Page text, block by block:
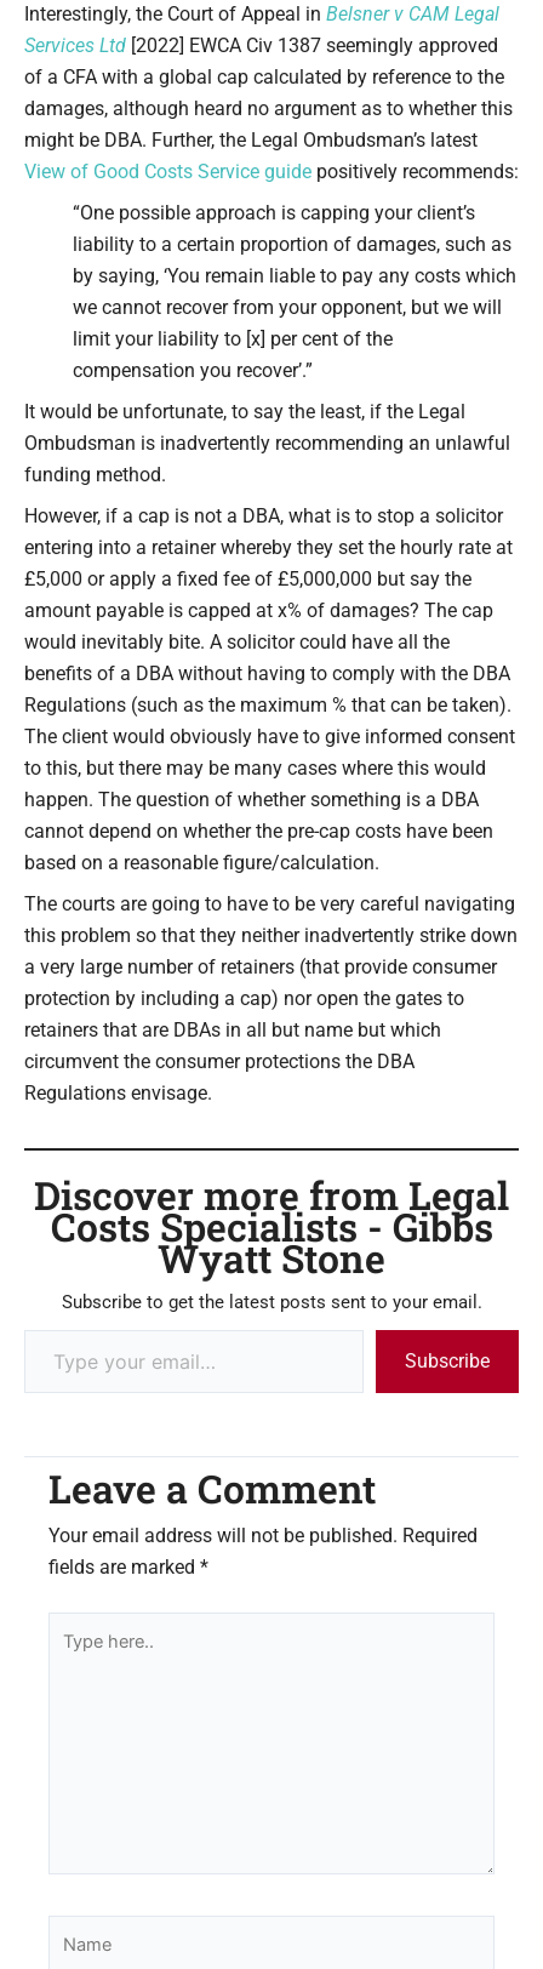
Interestingly, the Court of Appeal in Belsner v CAM Legal
Services Ltd [2022] EWCA Civ 1387 seemingly approved
of a CFA with a global cap calculated by reference to the
damages, although heard no argument as to whether this
might be DBA. Further, the Legal Ombudsman’s latest
View of Good Costs Service guide positively recommends:
“One possible approach is capping your client’s
liability to a certain proportion of damages, such as
by saying, ‘You remain liable to pay any costs which
we cannot recover from your opponent, but we will
limit your liability to [x] per cent of the
compensation you recover’.”
It would be unfortunate, to say the least, if the Legal
Ombudsman is inadvertently recommending an unlawful
funding method.
However, if a cap is not a DBA, what is to stop a solicitor
entering into a retainer whereby they set the hourly rate at
£5,000 or apply a fixed fee of £5,000,000 but say the
amount payable is capped at x% of damages? The cap
would inevitably bite. A solicitor could have all the
benefits of a DBA without having to comply with the DBA
Regulations (such as the maximum % that can be taken).
The client would obviously have to give informed consent
to this, but there may be many cases where this would
happen. The question of whether something is a DBA
cannot depend on whether the pre-cap costs have been
based on a reasonable figure/calculation.
The courts are going to have to be very careful navigating
this problem so that they neither inadvertently strike down
a very large number of retainers (that provide consumer
protection by including a cap) nor open the gates to
retainers that are DBAs in all but name but which
circumvent the consumer protections the DBA
Regulations envisage.
Discover more from Legal
Costs Specialists - Gibbs
Wyatt Stone
Subscribe to get the latest posts sent to your email.
Subscribe
Leave a Comment
Your email address will not be published. Required
fields are marked *
here..